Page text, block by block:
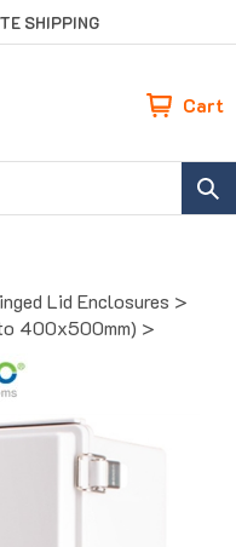
SHIPPING
Cart
Lid Enclosures >
400x500mm) >